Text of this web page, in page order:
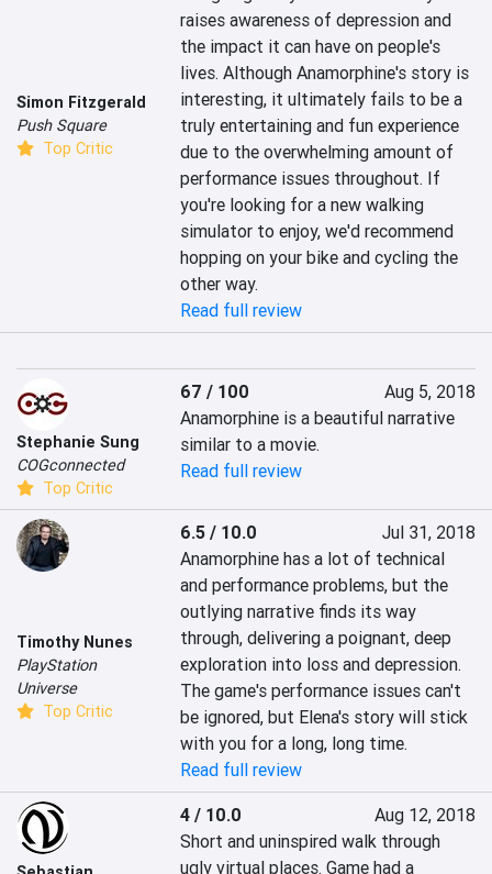
Simon Fitzgerald
Push Square
Top Critic
raises awareness of depression and
the impact it can have on people's
lives. Although Anamorphine's story is
interesting, it ultimately fails to be a
truly entertaining and fun experience
due to the overwhelming amount of
performance issues throughout. If
you're looking for a new walking
simulator to enjoy, we'd recommend
hopping on your bike and cycling the
other way.
Read full review
Stephanie Sung
COGconnected
Top Critic
67 / 100
Aug 5, 2018
Anamorphine is a beautiful narrative
similar to a movie.
Read full review
Timothy Nunes
PlayStation
Universe
Top Critic
6.5 / 10.0
Jul 31, 2018
Anamorphine has a lot of technical
and performance problems, but the
outlying narrative finds its way
through, delivering a poignant, deep
exploration into loss and depression.
The game's performance issues can't
be ignored, but Elena's story will stick
with you for a long, long time.
Read full review
4 / 10.0
Aug 12, 2018
Short and uninspired walk through
ugly virtual places. Game had a